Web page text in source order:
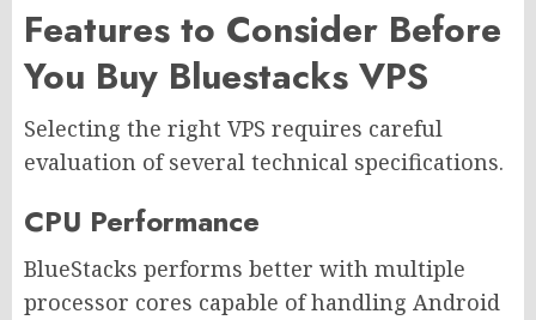
Features to Consider Before
You Buy Bluestacks VPS
Selecting the right VPS requires careful
evaluation of several technical specifications.
CPU Performance
BlueStacks performs better with multiple
processor cores capable of handling Android